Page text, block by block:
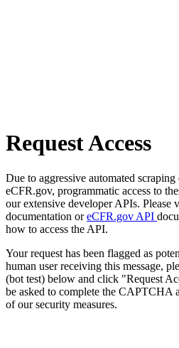
Request Access
Due to aggressive automated
eCFR.gov, programmatic access to
our extensive developer APIs. Please
documentation oreCFR.gov API
how to access the API.
Your request has been flagged as
human user receiving this message,
(bot test) below and click "Request
be asked to complete the CAPTCHA
of our security measures.